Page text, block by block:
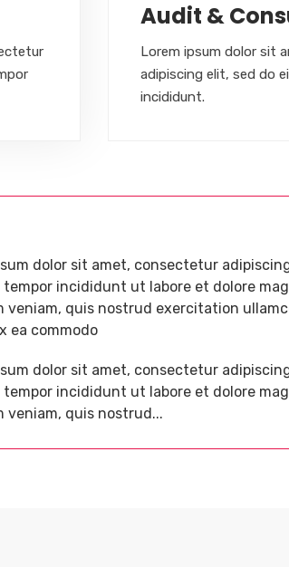
Audit &
Lorem ipsum dolor sit
adipiscing elit, sed do
incididunt.
dolor sit amet, consectetur
tempor incididunt ut labore et dolore
veniam, quis nostrud exercitation
ea commodo
dolor sit amet, consectetur
tempor incididunt ut labore et dolore
veniam, quis nostrud...